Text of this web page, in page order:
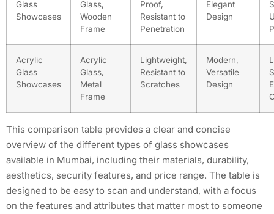
Glass
Showcases
Glass,
Wooden
Frame
Proof,
Resistant to
Penetration
Elegant
Design
Acrylic
Glass
Showcases
Acrylic
Glass,
Metal
Frame
Lightweight,
Resistant to
Scratches
Modern,
Versatile
Design
This comparison table provides a clear and concise
overview of the different types of glass showcases
available in Mumbai, including their materials, durability,
aesthetics, security features, and price range. The table is
designed to be easy to scan and understand, with a focus
on the features and attributes that matter most to someone